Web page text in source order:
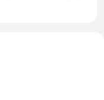
cable channels.
desks and phones.
can be requested.